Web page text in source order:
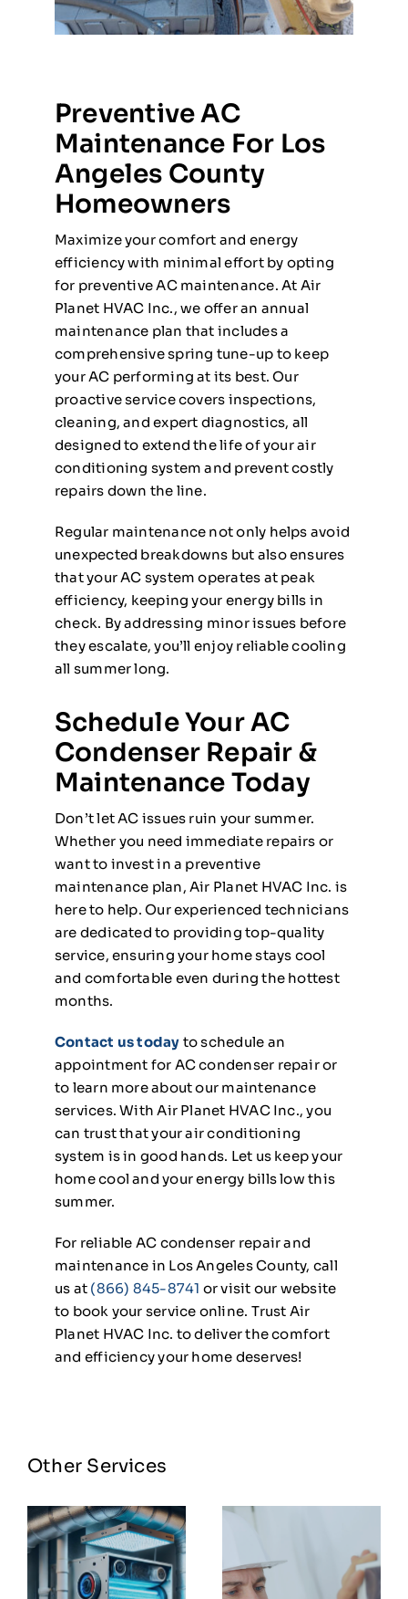
Preventive AC
Maintenance For Los
Angeles County
Homeowners
Maximize your comfort and energy
efficiency with minimal effort by opting
for preventive AC maintenance. At Air
Planet HVAC Inc., we offer an annual
maintenance plan that includes a
comprehensive spring tune-up to keep
your AC performing at its best. Our
proactive service covers inspections,
cleaning, and expert diagnostics, all
designed to extend the life of your air
conditioning system and prevent costly
repairs down the line.
Regular maintenance not only helps avoid
unexpected breakdowns but also ensures
that your AC system operates at peak
efficiency, keeping your energy bills in
check. By addressing minor issues before
they escalate, you’ll enjoy reliable cooling
all summer long.
Schedule Your AC
Condenser Repair &
Maintenance Today
Don’t let AC issues ruin your summer.
Whether you need immediate repairs or
want to invest in a preventive
maintenance plan, Air Planet HVAC Inc. is
here to help. Our experienced technicians
are dedicated to providing top-quality
service, ensuring your home stays cool
and comfortable even during the hottest
months.
Contact us today to schedule an
appointment for AC condenser repair or
to learn more about our maintenance
services. With Air Planet HVAC Inc., you
can trust that your air conditioning
system is in good hands. Let us keep your
home cool and your energy bills low this
summer.
For reliable AC condenser repair and
maintenance in Los Angeles County, call
us at (866) 845-8741 or visit our website
to book your service online. Trust Air
Planet HVAC Inc. to deliver the comfort
and efficiency your home deserves!
Other Services